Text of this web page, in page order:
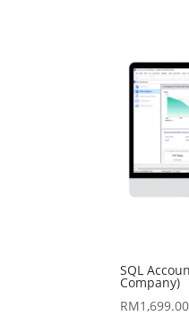
SQL
Company)
RM1,699.00